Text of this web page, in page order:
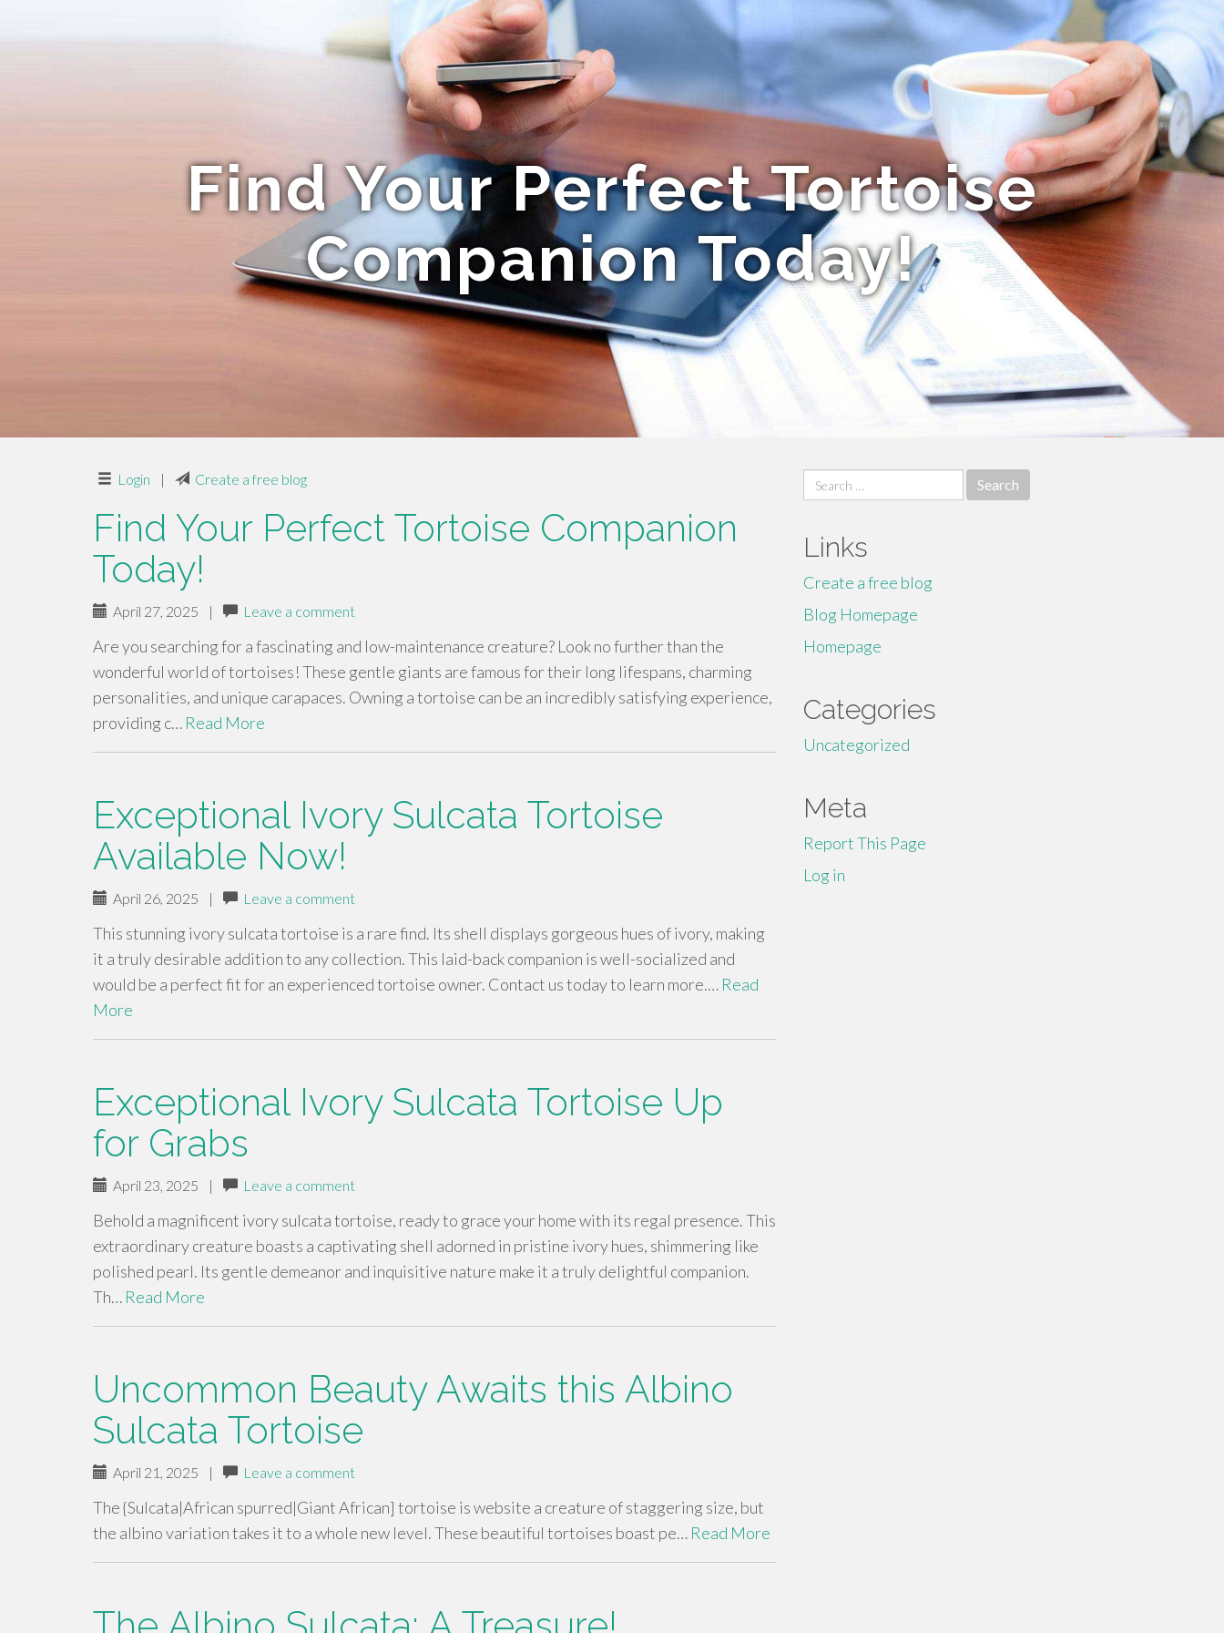
Find Your Perfect Tortoise
Companion Today!
Login | Create a free blog
Find Your Perfect Tortoise Companion
Today!
April 27, 2025 | Leave a comment
Are you searching for a fascinating and low-maintenance creature? Look no further than the
wonderful world of tortoises! These gentle giants are famous for their long lifespans, charming
personalities, and unique carapaces. Owning a tortoise can be an incredibly satisfying experience,
providing c… Read More
Exceptional Ivory Sulcata Tortoise
Available Now!
April 26, 2025 | Leave a comment
This stunning ivory sulcata tortoise is a rare find. Its shell displays gorgeous hues of ivory, making
it a truly desirable addition to any collection. This laid-back companion is well-socialized and
would be a perfect fit for an experienced tortoise owner. Contact us today to learn more.… Read
More
Exceptional Ivory Sulcata Tortoise Up
for Grabs
April 23, 2025 | Leave a comment
Behold a magnificent ivory sulcata tortoise, ready to grace your home with its regal presence. This
extraordinary creature boasts a captivating shell adorned in pristine ivory hues, shimmering like
polished pearl. Its gentle demeanor and inquisitive nature make it a truly delightful companion.
Th… Read More
Uncommon Beauty Awaits this Albino
Sulcata Tortoise
April 21, 2025 | Leave a comment
The {Sulcata|African spurred|Giant African] tortoise is website a creature of staggering size, but
the albino variation takes it to a whole new level. These beautiful tortoises boast pe… Read More
Search
for:
Links
Create a free blog
Blog Homepage
Homepage
Categories
Uncategorized
Meta
Report This Page
Log in